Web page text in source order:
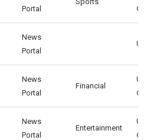
Portal
GB
News
Portal
US,
News
Portal
Financial
US,
CA
News
Portal
Entertainment
US,
GB